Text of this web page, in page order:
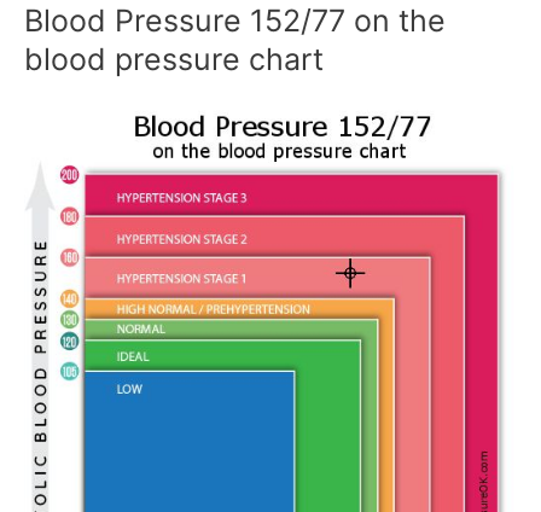
Blood Pressure 152/77 on the
blood pressure chart